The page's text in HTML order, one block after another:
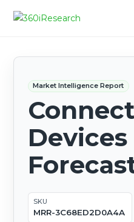
Market Intelligence Report
SKU
MRR-3C68ED2D0A4A